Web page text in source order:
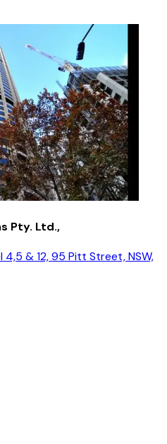
Pty. Ltd.,
4,5 & 12, 95 Pitt Street, NSW,